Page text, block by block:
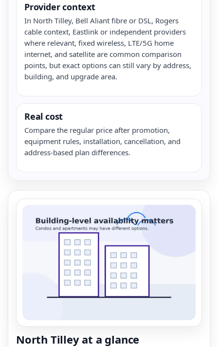
Provider context
In North Tilley, Bell Aliant fibre or DSL, Rogers
cable context, Eastlink or independent providers
where relevant, fixed wireless, LTE/5G home
internet, and satellite are common comparison
points, but exact options can still vary by address,
building, and upgrade area.
Real cost
Compare the regular price after promotion,
equipment rules, installation, cancellation, and
address-based plan differences.
North Tilley at a glance